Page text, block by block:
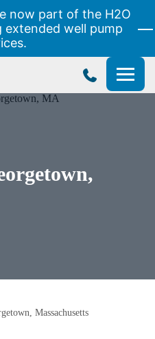
now part of the H2O
extended well pump
Massachusetts